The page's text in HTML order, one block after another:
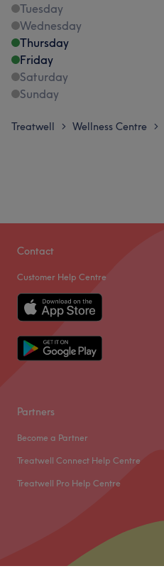
Tuesday
Wednesday
Thursday
Friday
Saturday
Sunday
Treatwell > Wellness Centre >
Contact
Customer Help Centre
Partners
Become a Partner
Treatwell Connect Help Centre
Treatwell Pro Help Centre